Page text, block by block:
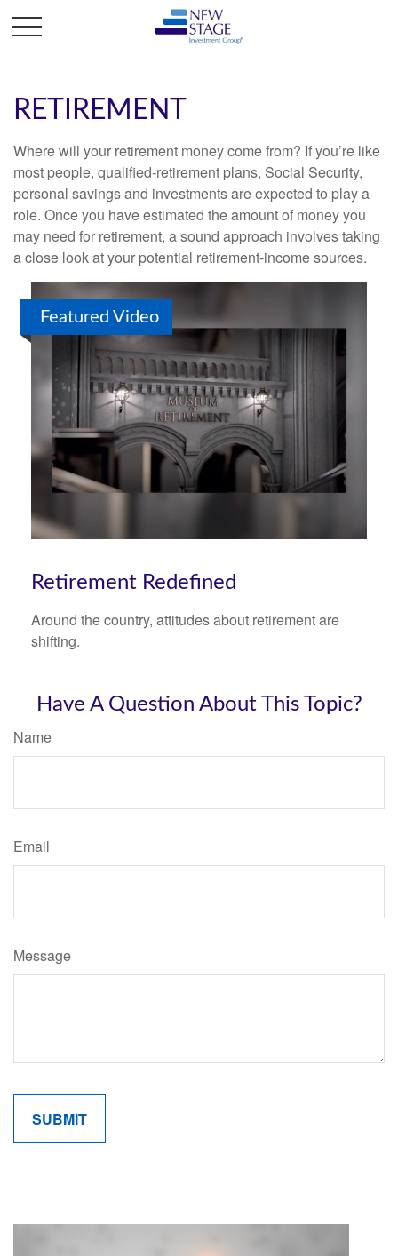
RETIREMENT
Where will your retirement money come from? If you’re like
most people, qualified-retirement plans, Social Security,
personal savings and investments are expected to play a
role. Once you have estimated the amount of money you
may need for retirement, a sound approach involves taking
a close look at your potential retirement-income sources.
Featured Video
Retirement Redefined
Around the country, attitudes about retirement are
shifting.
Have A Question About This Topic?
Name
Email
Message